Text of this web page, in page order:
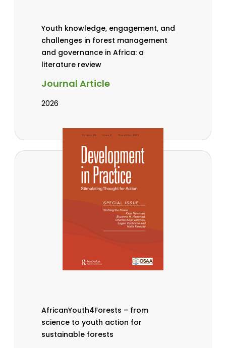
Youth knowledge, engagement, and
challenges in forest management
and governance in Africa: a
literature review
Journal Article
2026
AfricanYouth4Forests – from
science to youth action for
sustainable forests